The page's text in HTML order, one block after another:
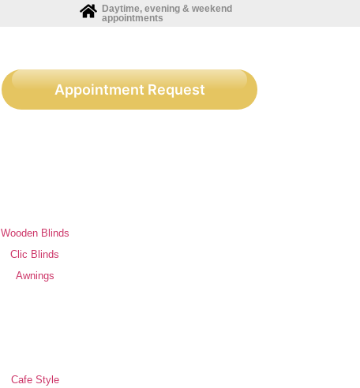
Daytime, evening & weekend
appointments
Appointment Request
Wooden Blinds
Clic Blinds
Awnings
Cafe Style